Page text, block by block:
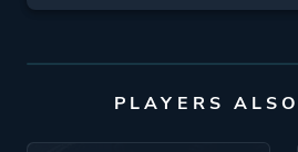
PLAYERS